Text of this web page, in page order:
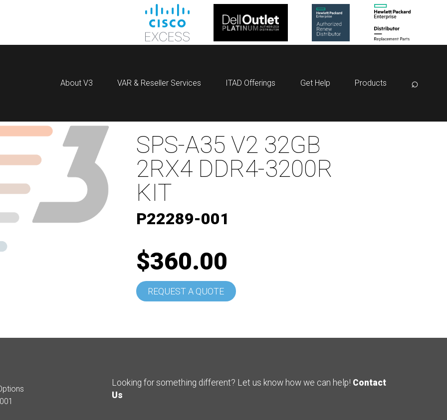
About V3 VAR & Reseller Services ITAD Offerings Get Help Products ⌕
SPS-A35 V2 32GB
2RX4 DDR4-3200R
KIT
P22289-001
$360.00
REQUEST A QUOTE
Looking for something different? Let us know how we can help! Contact
Us